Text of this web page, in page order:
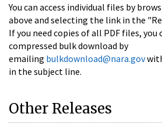
You can access individual files by
above and selecting the link in the
If you need copies of all PDF files, you
compressed bulk download by
emailing bulkdownload@nara.gov
in the subject line.
Other Releases